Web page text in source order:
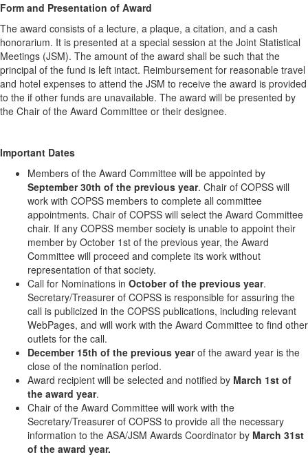
Form and Presentation of Award
The award consists of a lecture, a plaque, a citation, and a cash
honorarium. It is presented at a special session at the Joint Statistical
Meetings (JSM). The amount of the award shall be such that the
principal of the fund is left intact. Reimbursement for reasonable travel
and hotel expenses to attend the JSM to receive the award is provided
to the if other funds are unavailable. The award will be presented by
the Chair of the Award Committee or their designee.
Important Dates
Members of the Award Committee will be appointed by
September 30th of the previous year. Chair of COPSS will
work with COPSS members to complete all committee
appointments. Chair of COPSS will select the Award Committee
chair. If any COPSS member society is unable to appoint their
member by October 1st of the previous year, the Award
Committee will proceed and complete its work without
representation of that society.
Call for Nominations in October of the previous year.
Secretary/Treasurer of COPSS is responsible for assuring the
call is publicized in the COPSS publications, including relevant
WebPages, and will work with the Award Committee to find other
outlets for the call.
December 15th of the previous yearof the award year is the
close of the nomination period.
Award recipient will be selected and notified by March 1st of
the award year.
Chair of the Award Committee will work with the
Secretary/Treasurer of COPSS to provide all the necessary
information to the ASA/JSM Awards Coordinator by March 31st
of the award year.